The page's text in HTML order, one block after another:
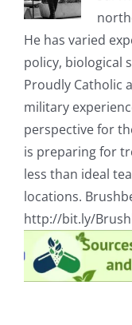
He has varied
policy, biological
Proudly Catholic
military
perspective for
is preparing for
less than ideal
locations.
http://bit.ly/